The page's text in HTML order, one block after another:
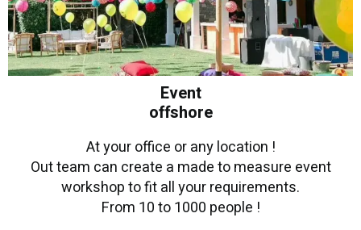
Event
offshore
At your office or any location !
Out team can create a made to measure event
workshop to fit all your requirements.
From 10 to 1000 people !